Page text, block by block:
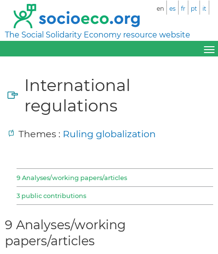
The Social Solidarity Economy resource website
en es fr pt it
International
regulations
Themes : Ruling globalization
9 Analyses/working papers/articles
3 public contributions
9 Analyses/working
papers/articles